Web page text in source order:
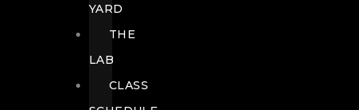
YARD
THE
LAB
CLASS